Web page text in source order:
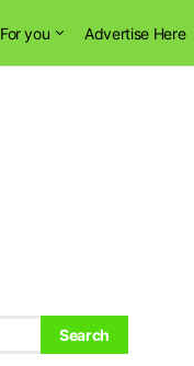
For you Advertise Here
Search